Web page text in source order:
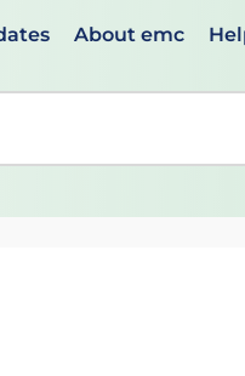
About emc
arrows to review